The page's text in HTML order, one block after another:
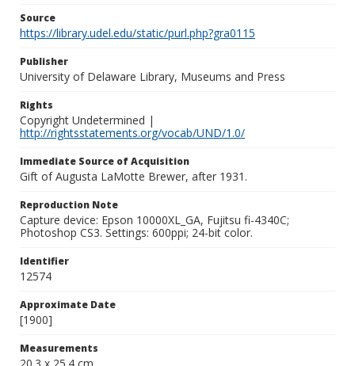
Source
https://library.udel.edu/static/purl.php?gra0115
Publisher
University of Delaware Library, Museums and Press
Rights
Copyright Undetermined |
http://rightsstatements.org/vocab/UND/1.0/
Immediate Source of Acquisition
Gift of Augusta LaMotte Brewer, after 1931.
Reproduction Note
Capture device: Epson 10000XL_GA, Fujitsu fi-4340C;
Photoshop CS3. Settings: 600ppi; 24-bit color.
Identifier
12574
Approximate Date
[1900]
Measurements